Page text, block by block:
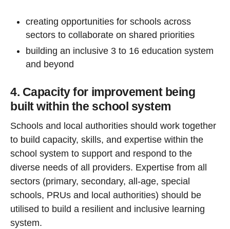
creating opportunities for schools across
sectors to collaborate on shared priorities
building an inclusive 3 to 16 education system
and beyond
4. Capacity for improvement being
built within the school system
Schools and local authorities should work together
to build capacity, skills, and expertise within the
school system to support and respond to the
diverse needs of all providers. Expertise from all
sectors (primary, secondary, all-age, special
schools, PRUs and local authorities) should be
utilised to build a resilient and inclusive learning
system.